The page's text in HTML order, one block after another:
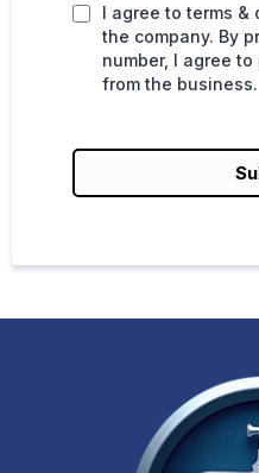
I agree to terms
the company. By
number, I agree
from the business.